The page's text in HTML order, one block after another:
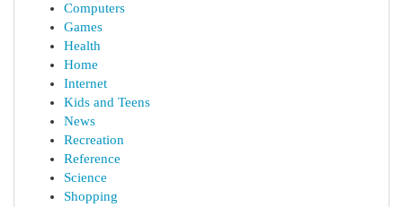
Computers
Games
Health
Home
Internet
Kids and Teens
News
Recreation
Reference
Science
Shopping